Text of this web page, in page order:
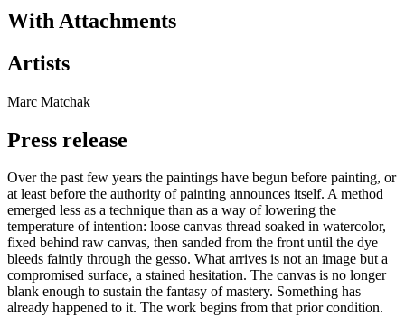
With Attachments
Artists
Marc Matchak
Press release
Over the past few years the paintings have begun before painting, or
at least before the authority of painting announces itself. A method
emerged less as a technique than as a way of lowering the
temperature of intention: loose canvas thread soaked in watercolor,
fixed behind raw canvas, then sanded from the front until the dye
bleeds faintly through the gesso. What arrives is not an image but a
compromised surface, a stained hesitation. The canvas is no longer
blank enough to sustain the fantasy of mastery. Something has
already happened to it. The work begins from that prior condition.